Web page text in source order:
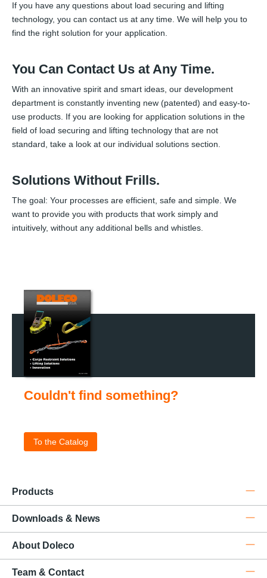
If you have any questions about load securing and lifting
technology, you can contact us at any time. We will help you to
find the right solution for your application.
You Can Contact Us at Any Time.
With an innovative spirit and smart ideas, our development
department is constantly inventing new (patented) and easy-to-
use products. If you are looking for application solutions in the
field of load securing and lifting technology that are not
standard, take a look at our individual solutions section.
Solutions Without Frills.
The goal: Your processes are efficient, safe and simple. We
want to provide you with products that work simply and
intuitively, without any additional bells and whistles.
Couldn't find something?
To the Catalog
Products
Downloads & News
About Doleco
Team & Contact